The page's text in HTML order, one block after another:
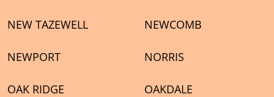
NEW TAZEWELL NEWCOMB
NEWPORT NORRIS
OAK RIDGE OAKDALE